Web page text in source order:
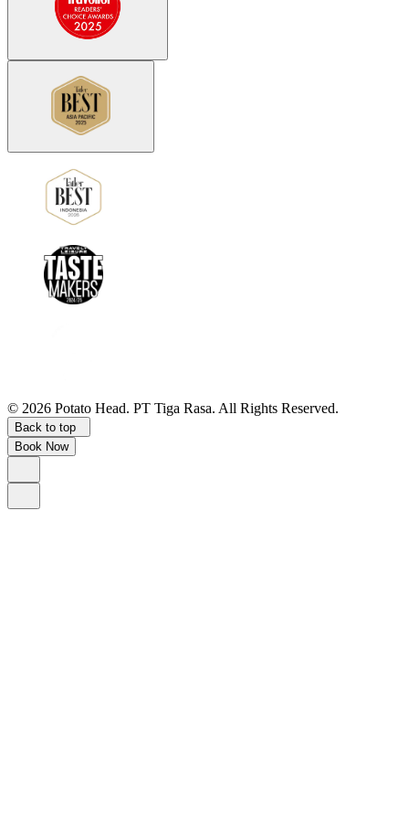
© 2026 Potato Head. PT Tiga Rasa. All Rights Reserved.
Back to top
Book Now